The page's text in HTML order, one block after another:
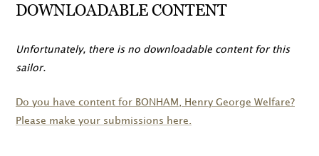
DOWNLOADABLE CONTENT
Unfortunately, there is no downloadable content for this
sailor.
Do you have content for BONHAM
, Henry George Welfare?
Please make your submissions here.